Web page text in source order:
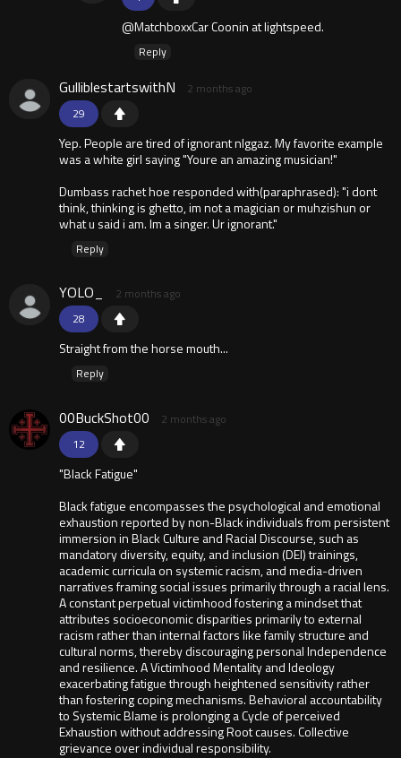
@MatchboxxCar Coonin at lightspeed.
Reply
29
GulliblestartswithN 2 months ago
Yep. People are tired of ignorant nlggaz. My favorite example
was a white girl saying "Youre an amazing musician!"
Dumbass rachet hoe responded with(paraphrased): "i dont
think, thinking is ghetto, im not a magician or muhzishun or
what u said i am. Im a singer. Ur ignorant."
Reply
28
YOLO_ 2 months ago
Straight from the horse mouth...
Reply
12
00BuckShot00 2 months ago
"Black Fatigue"
Black fatigue encompasses the psychological and emotional
exhaustion reported by non-Black individuals from persistent
immersion in Black Culture and Racial Discourse, such as
mandatory diversity, equity, and inclusion (DEI) trainings,
academic curricula on systemic racism, and media-driven
narratives framing social issues primarily through a racial lens.
A constant perpetual victimhood fostering a mindset that
attributes socioeconomic disparities primarily to external
racism rather than internal factors like family structure and
cultural norms, thereby discouraging personal Independence
and resilience. A Victimhood Mentality and Ideology
exacerbating fatigue through heightened sensitivity rather
than fostering coping mechanisms. Behavioral accountability
to Systemic Blame is prolonging a Cycle of perceived
Exhaustion without addressing Root causes. Collective
grievance over individual responsibility.